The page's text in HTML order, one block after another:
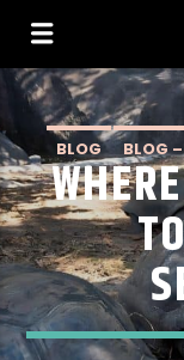
BLOG BLOG